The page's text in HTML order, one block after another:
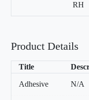
RH
Product Details
Title
Adhesive N/A